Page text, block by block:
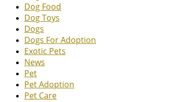
Dog Food
Dog Toys
Dogs
Dogs For Adoption
Exotic Pets
News
Pet
Pet Adoption
Pet Care